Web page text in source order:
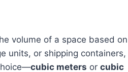
volume of a space based on
units, or shipping containers,
cubic meters or cubic